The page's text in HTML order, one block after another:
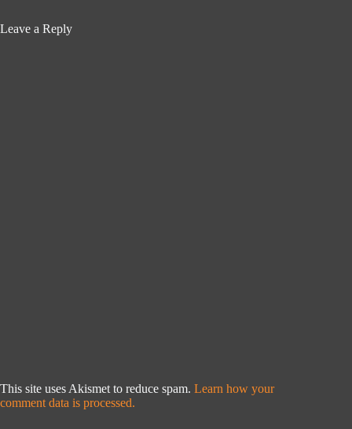
Leave a Reply
This site uses Akismet to reduce spam. Learn how your
comment data is processed.